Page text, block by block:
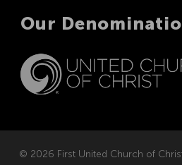
Our
© 2026 First United Church of